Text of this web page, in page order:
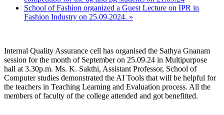
School of Fashion organized a Guest Lecture on IPR in
Fashion Industry on 25.09.2024. »
Internal Quality Assurance cell has organised the Sathya Gnanam
session for the month of September on 25.09.24 in Multipurpose
hall at 3.30p.m. Ms. K. Sakthi, Assistant Professor, School of
Computer studies demonstrated the AI Tools that will be helpful for
the teachers in Teaching Learning and Evaluation process. All the
members of faculty of the college attended and got benefitted.